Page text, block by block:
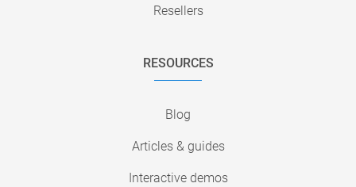
Resellers
RESOURCES
Blog
Articles & guides
Interactive demos